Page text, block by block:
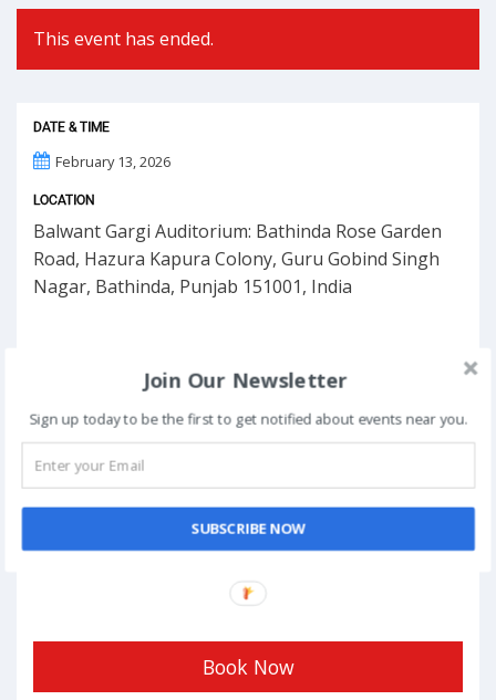
This event has ended.
DATE & TIME
February 13, 2026
LOCATION
Balwant Gargi Auditorium: Bathinda Rose Garden
Road, Hazura Kapura Colony, Guru Gobind Singh
Nagar, Bathinda, Punjab 151001, India
Book Now
Join Our Newsletter
Sign up today to be the first to get notified about events near you.
SUBSCRIBE NOW